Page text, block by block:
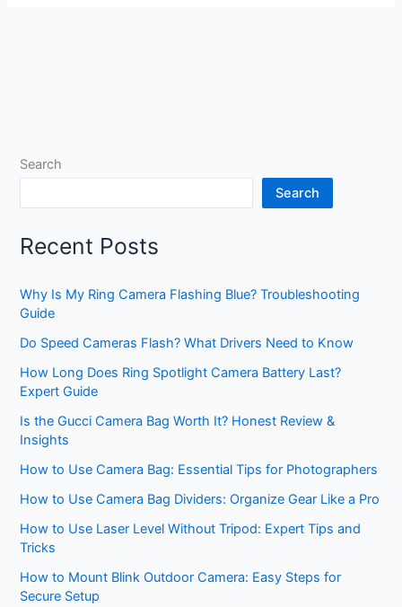
Search
Search
Recent Posts
Why Is My Ring Camera Flashing Blue? Troubleshooting
Guide
Do Speed Cameras Flash? What Drivers Need to Know
How Long Does Ring Spotlight Camera Battery Last?
Expert Guide
Is the Gucci Camera Bag Worth It? Honest Review &
Insights
How to Use Camera Bag: Essential Tips for Photographers
How to Use Camera Bag Dividers: Organize Gear Like a Pro
How to Use Laser Level Without Tripod: Expert Tips and
Tricks
How to Mount Blink Outdoor Camera: Easy Steps for
Secure Setup